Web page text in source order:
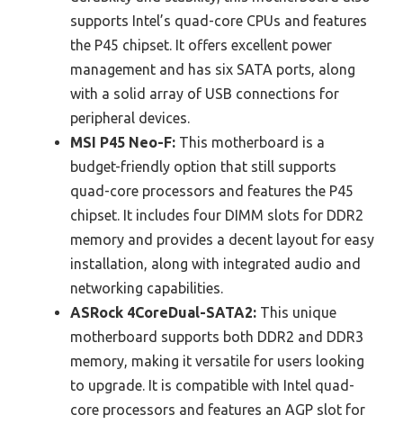
supports Intel’s quad-core CPUs and features
the P45 chipset. It offers excellent power
management and has six SATA ports, along
with a solid array of USB connections for
peripheral devices.
MSI P45 Neo-F: This motherboard is a
budget-friendly option that still supports
quad-core processors and features the P45
chipset. It includes four DIMM slots for DDR2
memory and provides a decent layout for easy
installation, along with integrated audio and
networking capabilities.
ASRock 4CoreDual-SATA2: This unique
motherboard supports both DDR2 and DDR3
memory, making it versatile for users looking
to upgrade. It is compatible with Intel quad-
core processors and features an AGP slot for